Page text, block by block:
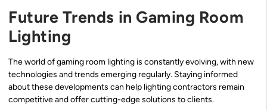
Future Trends in Gaming Room
Lighting
The world of gaming room lighting is constantly evolving, with new
technologies and trends emerging regularly. Staying informed
about these developments can help lighting contractors remain
competitive and offer cutting-edge solutions to clients.